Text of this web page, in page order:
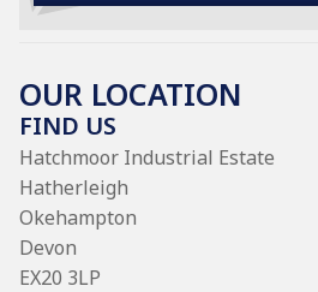
OUR LOCATION
FIND US
Hatchmoor Industrial Estate
Hatherleigh
Okehampton
Devon
EX20 3LP